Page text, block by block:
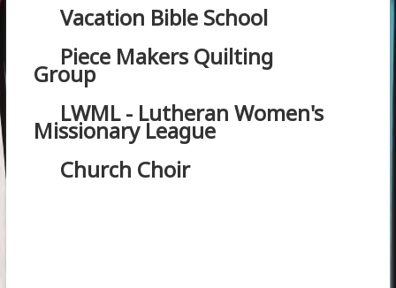
Vacation Bible School
Piece Makers Quilting
Group
LWML - Lutheran Women's
Missionary League
Church Choir